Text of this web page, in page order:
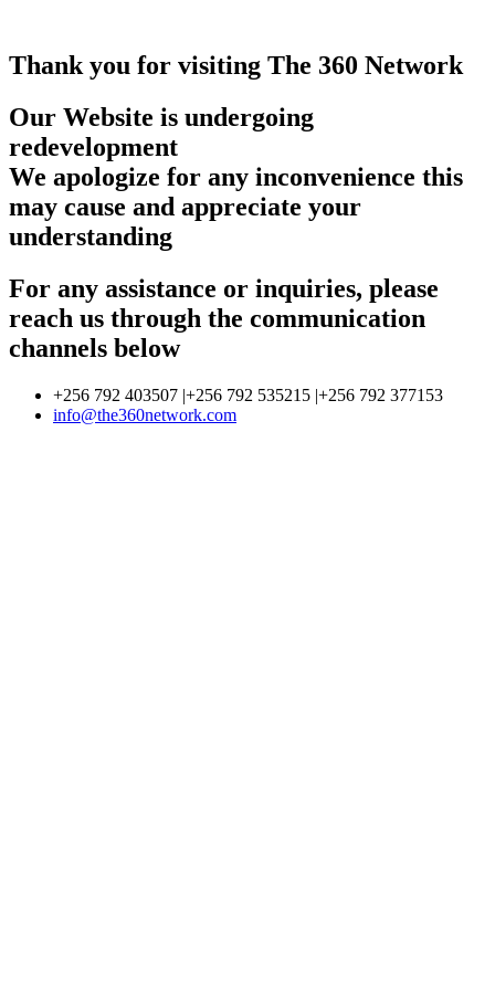
Thank you for visiting The 360 Network
Our Website is undergoing
redevelopment
We apologize for any inconvenience this
may cause and appreciate your
understanding
For any assistance or inquiries, please
reach us through the communication
channels below
+256 792 403507 |+256 792 535215 |+256 792 377153
info@the360network.com